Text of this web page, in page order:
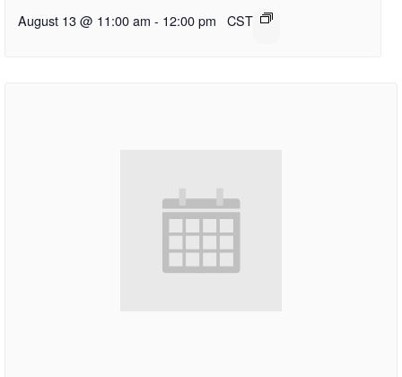
August 13 @ 11:00 am - 12:00 pm CST